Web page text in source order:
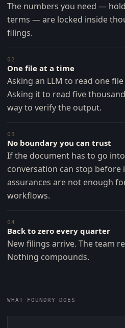
The numbers you need —
terms — are locked inside
filings.
02
One file at a time
Asking an LLM to read one
Asking it to read five
way to verify the output.
03
No boundary you can trust
If the document has to go
conversation can stop before
assurances are not enough
workflows.
04
Back to zero every quarter
New filings arrive. The team
Nothing compounds.
WHAT FOUNDRY DOES